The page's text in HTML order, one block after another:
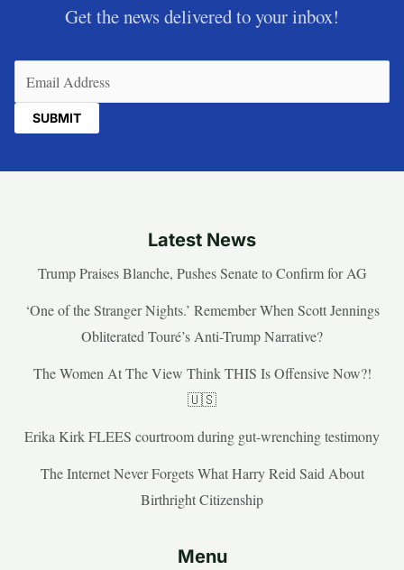
Get the news delivered to your inbox!
Latest News
Trump Praises Blanche, Pushes Senate to Confirm for AG
‘One of the Stranger Nights.’ Remember When Scott Jennings
Obliterated Touré’s Anti-Trump Narrative?
The Women At The View Think THIS Is Offensive Now?!
🇺🇸
Erika Kirk FLEES courtroom during gut-wrenching testimony
The Internet Never Forgets What Harry Reid Said About
Birthright Citizenship
Menu